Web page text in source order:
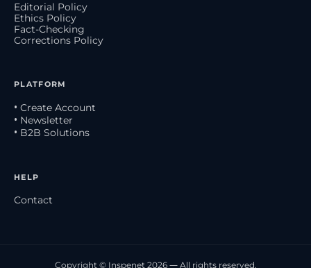
Editorial Policy
Ethics Policy
Fact-Checking
Corrections Policy
PLATFORM
• Create Account
• Newsletter
• B2B Solutions
HELP
Contact
Copyright © Inspenet 2026 — All rights reserved.